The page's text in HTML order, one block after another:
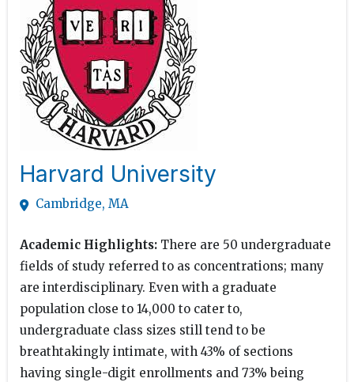
Harvard University
Cambridge, MA
Academic Highlights: There are 50 undergraduate
fields of study referred to as concentrations; many
are interdisciplinary. Even with a graduate
population close to 14,000 to cater to,
undergraduate class sizes still tend to be
breathtakingly intimate, with 43% of sections
having single-digit enrollments and 73% being